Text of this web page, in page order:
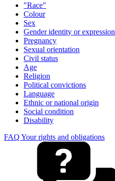
"Race"
Colour
Sex
Gender identity or expression
Pregnancy
Sexual orientation
Civil status
Age
Religion
Political convictions
Language
Ethnic or national origin
Social condition
Disability
FAQ Your rights and obligations